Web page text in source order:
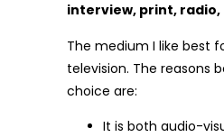
interview, print,
The medium I like best
television. The reasons
choice are:
It is both audio-